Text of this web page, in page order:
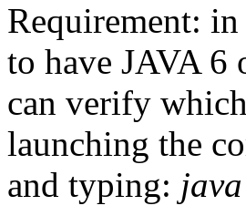
Requirement:
to have JAVA 6
can verify
launching the
and typing: